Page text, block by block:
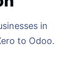
in
to Odoo.